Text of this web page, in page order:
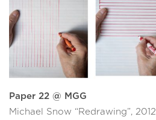
Paper 22 @ MGG
Michael Snow “Redrawing”, 2012